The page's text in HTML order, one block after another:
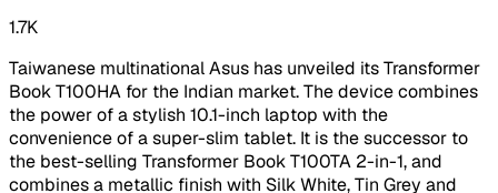
1.7K
Taiwanese multinational Asus has unveiled its Transformer
Book T100HA for the Indian market. The device combines
the power of a stylish 10.1-inch laptop with the
convenience of a super-slim tablet. It is the successor to
the best-selling Transformer Book T100TA 2-in-1, and
combines a metallic finish with Silk White, Tin Grey and